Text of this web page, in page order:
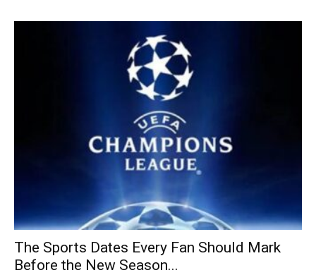
The Sports Dates Every Fan Should Mark
Before the New Season...